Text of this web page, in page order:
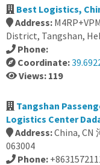
Best Logistics,
Address:
District, Tangshan,
Phone:
Coordinate:
Views: 119
Tangshan
Logistics Center
Address:China, CN
063004
Phone: